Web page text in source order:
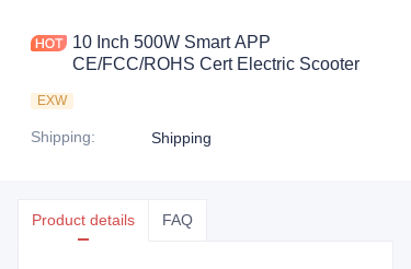
10 Inch 500W Smart APP
CE/FCC/ROHS Cert Electric Scooter
EXW
Shipping: Shipping
Product details FAQ